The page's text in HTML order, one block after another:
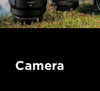
Camera